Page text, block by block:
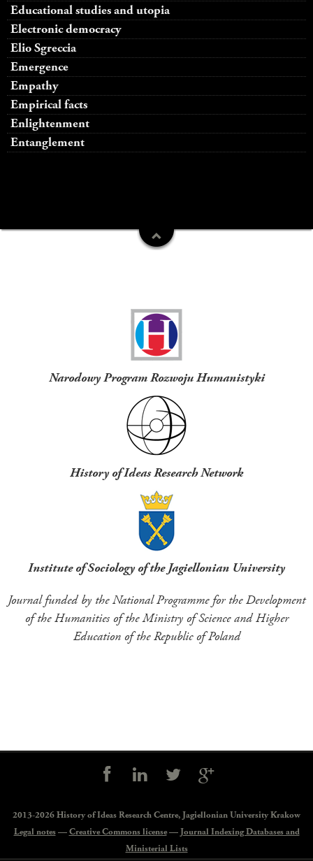
Educational studies and utopia
Electronic democracy
Elio Sgreccia
Emergence
Empathy
Empirical facts
Enlightenment
Entanglement
Narodowy Program Rozwoju Humanistyki
History of Ideas Research Network
Institute of Sociology of the Jagiellonian University
Journal funded by the National Programme for the Development
of the Humanities of the Ministry of Science and Higher
Education of the Republic of Poland
2013-2026 History of Ideas Research Centre,Jagiellonian University Krakow
Legal notes—Creative Commons license—Journal Indexing Databases and
Ministerial Lists